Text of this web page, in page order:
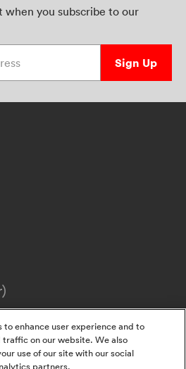
when you subscribe to our
Sign Up
to enhance user experience and to
on our website. We also
use of our site with our social
partners.